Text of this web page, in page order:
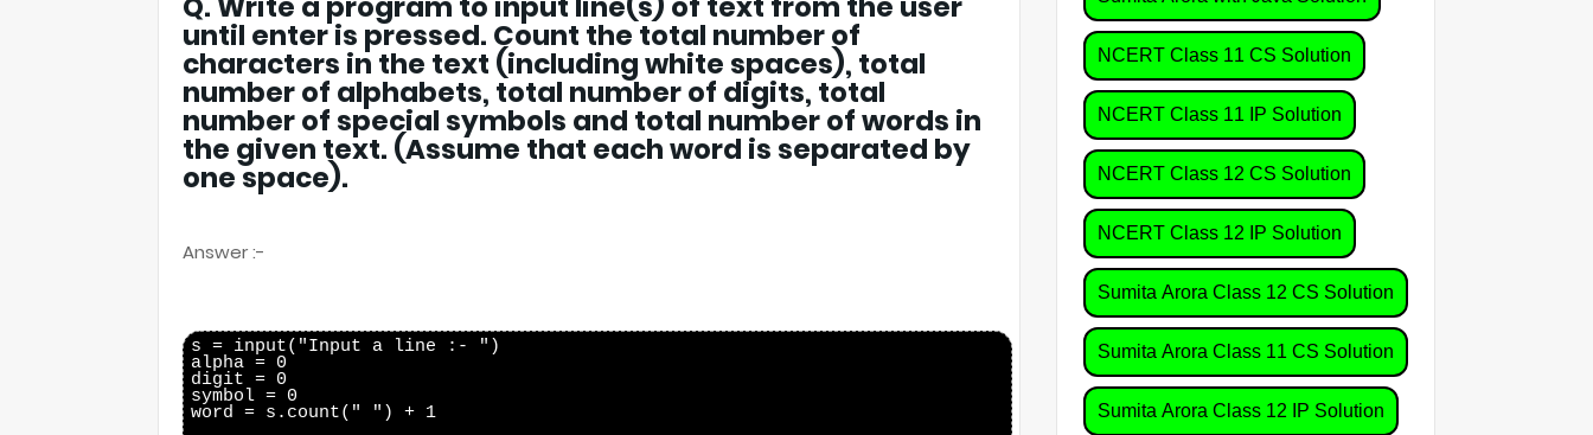
until enter is pressed. Count the total number of
characters in the text (including white spaces), total
number of alphabets, total number of digits, total
number of special symbols and total number of words in
the given text. (Assume that each word is separated by
one space).
Answer :-
s = input("Input a line :- ")
alpha = 0
digit = 0
symbol = 0
word = s.count(" ") + 1
NCERT Class 11 CS Solution
NCERT Class 11 IP Solution
NCERT Class 12 CS Solution
NCERT Class 12 IP Solution
Sumita Arora Class 12 CS Solution
Sumita Arora Class 11 CS Solution
Sumita Arora Class 12 IP Solution